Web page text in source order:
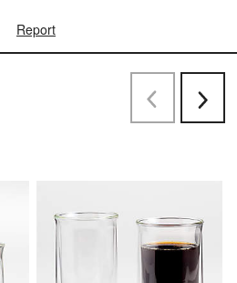
Report
PreviousNext